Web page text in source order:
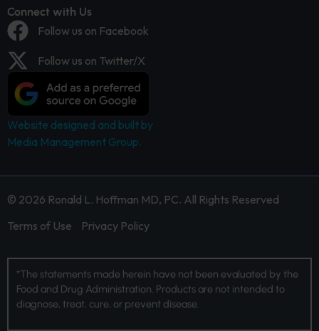
Connect with Us
Follow us on Facebook
Follow us on Twitter/X
Website designed and built by
Media Management Group.
© 2026 Ronald L. Hoffman MD, PC. All Rights Reserved
Terms of Use
Privacy Policy
*The statements made herein have not been evaluated by the
Food and Drug Administration. Products are not intended to
diagnose, treat, cure, or prevent disease.